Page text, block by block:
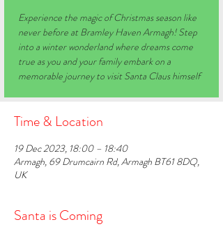
Experience the magic of Christmas season like
never before at Bramley Haven Armagh! Step
into a winter wonderland where dreams come
true as you and your family embark on a
memorable journey to visit Santa Claus himself
Time & Location
19 Dec 2023, 18:00 – 18:40
Armagh, 69 Drumcairn Rd, Armagh BT61 8DQ,
UK
Santa is Coming